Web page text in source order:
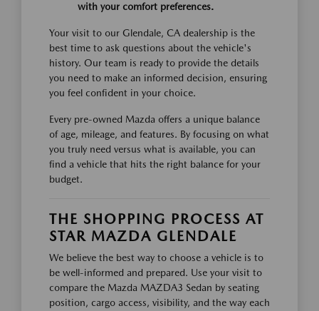
with your comfort preferences.
Your visit to our Glendale, CA dealership is the
best time to ask questions about the vehicle's
history. Our team is ready to provide the details
you need to make an informed decision, ensuring
you feel confident in your choice.
Every pre-owned Mazda offers a unique balance
of age, mileage, and features. By focusing on what
you truly need versus what is available, you can
find a vehicle that hits the right balance for your
budget.
THE SHOPPING PROCESS AT
STAR MAZDA GLENDALE
We believe the best way to choose a vehicle is to
be well-informed and prepared. Use your visit to
compare the Mazda MAZDA3 Sedan by seating
position, cargo access, visibility, and the way each